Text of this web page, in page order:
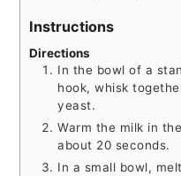
Instructions
Directions
In the bowl of a
hook, whisk
yeast.
Warm the milk in
about 20 seconds.
In a small bowl,